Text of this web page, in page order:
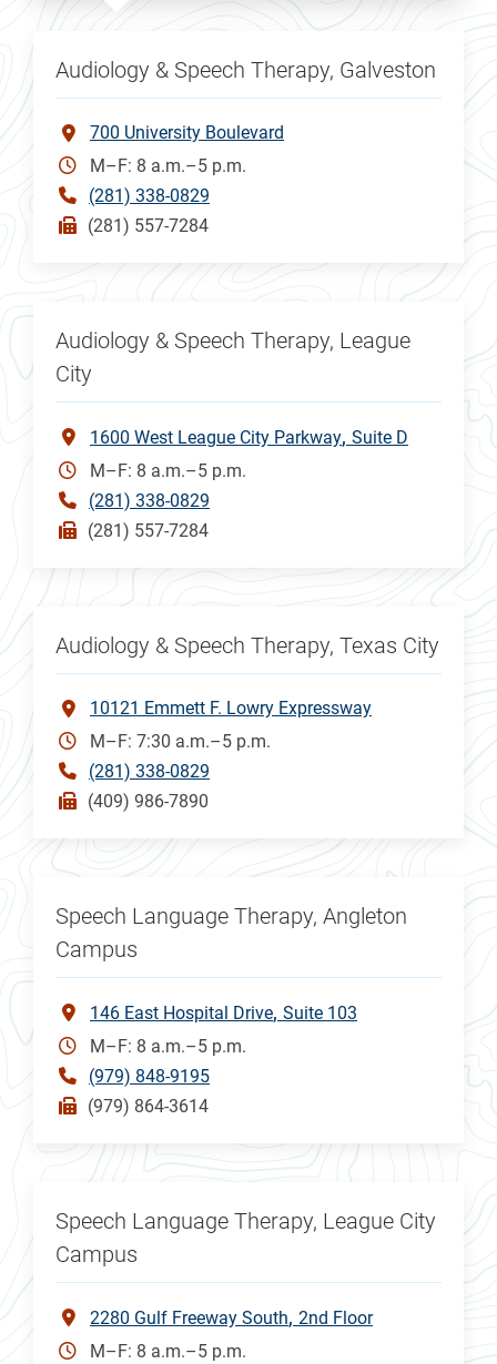
Audiology & Speech Therapy, Galveston
700 University Boulevard
M–F: 8 a.m.–5 p.m.
(281) 338-0829
(281) 557-7284
Audiology & Speech Therapy, League
City
1600 West League City Parkway Suite D
M–F: 8 a.m.–5 p.m.
(281) 338-0829
(281) 557-7284
Audiology & Speech Therapy, Texas City
10121 Emmett F. Lowry Expressway
M–F: 7:30 a.m.–5 p.m.
(281) 338-0829
(409) 986-7890
Speech Language Therapy, Angleton
Campus
146 East Hospital Drive Suite 103
M–F: 8 a.m.–5 p.m.
(979) 848-9195
(979) 864-3614
Speech Language Therapy, League City
Campus
2280 Gulf Freeway South 2nd Floor
M–F: 8 a.m.–5 p.m.